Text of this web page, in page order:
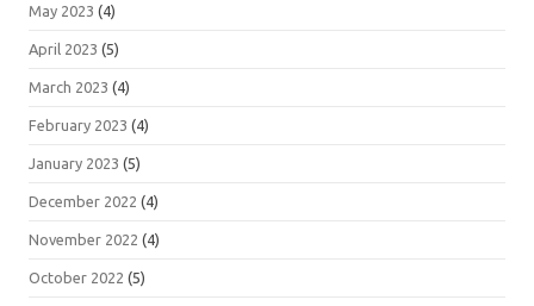
May 2023 (4)
April 2023 (5)
March 2023 (4)
February 2023 (4)
January 2023 (5)
December 2022 (4)
November 2022 (4)
October 2022 (5)